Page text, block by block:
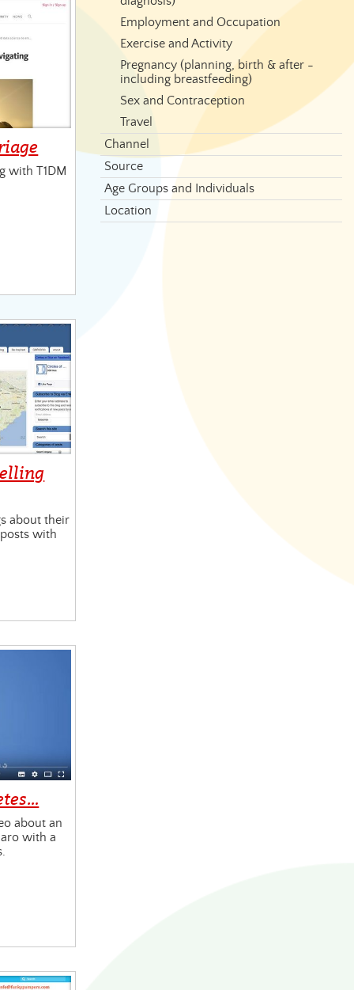
with T1DM
about their
with
about an
with a
Employment and Occupation
Exercise and Activity
Pregnancy (planning, birth & after -
including breastfeeding)
Sex and Contraception
Travel
Channel
Source
Age Groups and Individuals
Location